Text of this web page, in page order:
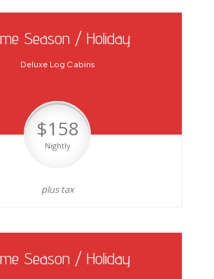
Season / Holiday
Deluxe Log Cabins
$158
Nightly
plus tax
Season / Holiday